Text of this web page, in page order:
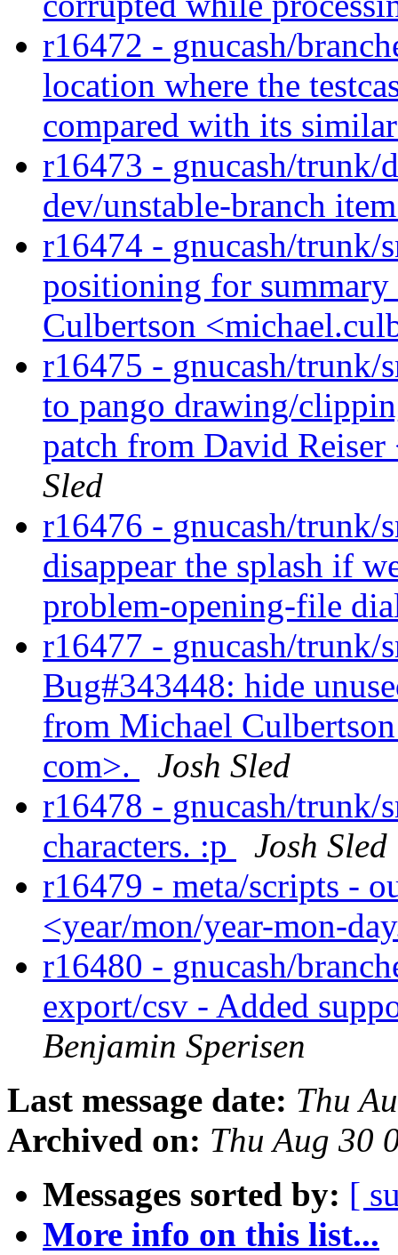
r16472 - gnucash/
location where the
compared with its
r16473 - gnucash/trunk/
dev/unstable-branch
r16474 - gnucash/trunk/
positioning for
Culbertson
r16475 - gnucash/trunk/
to pango drawing/
patch from David
Sled
r16476 - gnucash/trunk/
disappear the splash if
problem-opening-file
r16477 - gnucash/trunk/
Bug#343448: hide
from Michael
com>.
Josh Sled
r16478 - gnucash/trunk/
characters. :p
Josh Sled
r16479 - meta/scripts -
<year/mon/year-mon-
r16480 - gnucash/
export/csv - Added
Benjamin Sperisen
Last message date: Thu
Archived on: Thu Aug 30
Messages sorted by: [
More info on this list...